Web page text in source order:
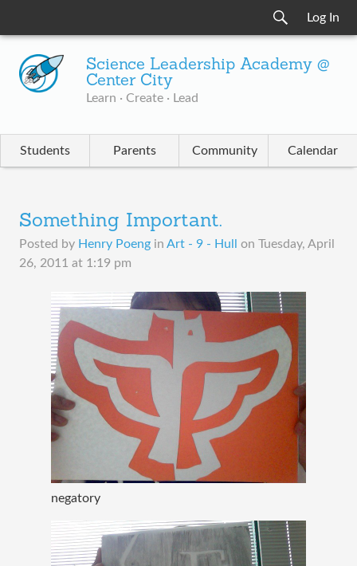
Log In
Science Leadership Academy @
Center City
Learn · Create · Lead
Students Parents Community Calendar
Something Important.
Posted by Henry Poeng in Art - 9 - Hull on Tuesday, April
26, 2011 at 1:19 pm
negatory